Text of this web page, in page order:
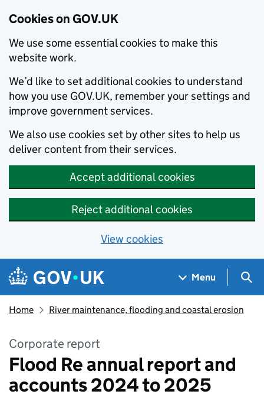
Cookies on GOV.UK
We use some essential cookies to make this
website work.
We’d like to set additional cookies to understand
how you use GOV.UK, remember your settings and
improve government services.
We also use cookies set by other sites to help us
deliver content from their services.
Accept additional cookies
Reject additional cookies
View cookies
Skip to main content
Navigation menu
Menu
Home River maintenance, flooding and coastal erosion
Corporate report
Flood Re annual report and
accounts 2024 to 2025